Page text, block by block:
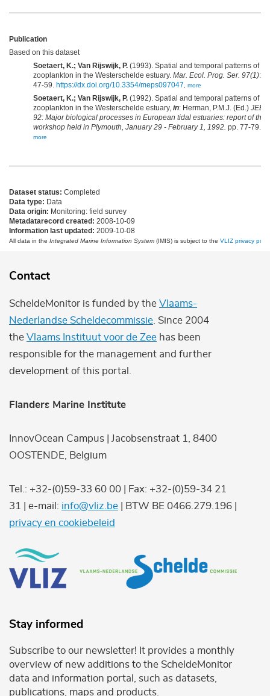
Publication
Based on this dataset
Soetaert, K.; Van Rijswijk, P. (1993). Spatial and temporal patterns of
zooplankton in the Westerschelde estuary. Mar. Ecol. Prog. Ser. 97(1):
47-59. https://dx.doi.org/10.3354/meps097047 more
Soetaert, K.; Van Rijswijk, P. (1992). Spatial and temporal patterns of
zooplankton in the Westerschelde estuary, in: Herman, P.M.J. (Ed.) JEEP
92: Major biological processes in European tidal estuaries: report of the
workshop held in Plymouth, January 29 - February 1, 1992. pp. 77-79
more
Dataset status: Completed
Data type: Data
Data origin: Monitoring: field survey
Metadatarecord created: 2008-10-09
Information last updated: 2009-10-08
All data in the Integrated Marine Information System (IMIS) is subject to the VLIZ privacy
Contact
ScheldeMonitor is funded by the Vlaams-
Nederlandse Scheldecommissie . Since 2004
the Vlaams Instituut voor de Zee has been
responsible for the management and further
development of this portal.
Flanders Marine Institute
InnovOcean Campus | Jacobsenstraat 1, 8400
OOSTENDE, Belgium
Tel.: +32-(0)59-33 60 00 | Fax: +32-(0)59-34 21
31 | e-mail: info@vliz.be | BTW BE 0466.279.196 |
privacy en cookiebeleid
Stay informed
Subscribe to our newsletter! It provides a monthly
overview of new additions to the ScheldeMonitor
data and information portal, such as datasets,
publications, maps and products.